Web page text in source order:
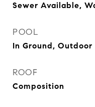
Sewer Available,
POOL
In Ground, Outdoor
ROOF
Composition